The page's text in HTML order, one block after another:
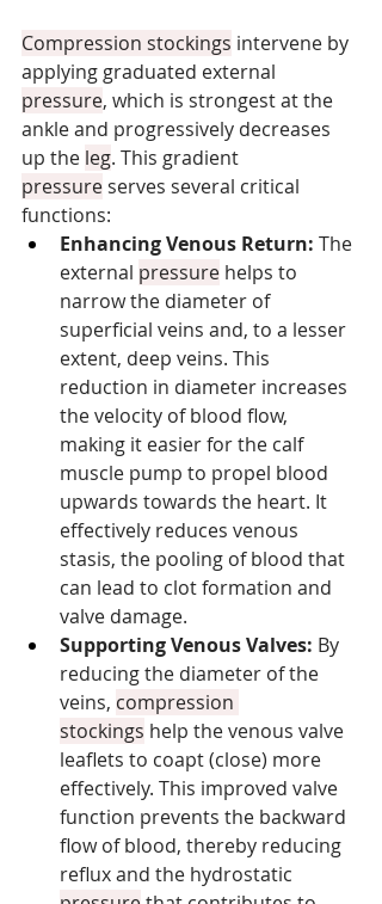
Compression stockings intervene by
applying graduated external
pressure, which is strongest at the
ankle and progressively decreases
up the leg. This gradient
pressure serves several critical
functions:
Enhancing Venous Return: The
external pressure helps to
narrow the diameter of
superficial veins and, to a lesser
extent, deep veins. This
reduction in diameter increases
the velocity of blood flow,
making it easier for the calf
muscle pump to propel blood
upwards towards the heart. It
effectively reduces venous
stasis, the pooling of blood that
can lead to clot formation and
valve damage.
Supporting Venous Valves: By
reducing the diameter of the
veins, compression
stockings help the venous valve
leaflets to coapt (close) more
effectively. This improved valve
function prevents the backward
flow of blood, thereby reducing
reflux and the hydrostatic